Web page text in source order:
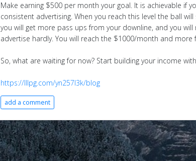
Make earning $500 per month your goal. It is achievable if
consistent advertising. When you reach this level the ball
you will get more pass ups from your downline, and you
advertise hardly. You will reach the $1000/month and more
So, what are waiting for now? Start building your income
https://lllpg.com/yn257l3k/blog
add a comment